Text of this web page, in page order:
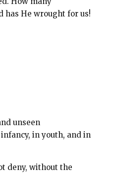
has He wrought for us!
unseen
in youth, and in
deny, without the